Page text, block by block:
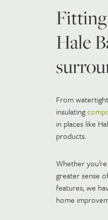
Hale
From
insulating
in places like
products.
Whether
greater sense
features, we
home